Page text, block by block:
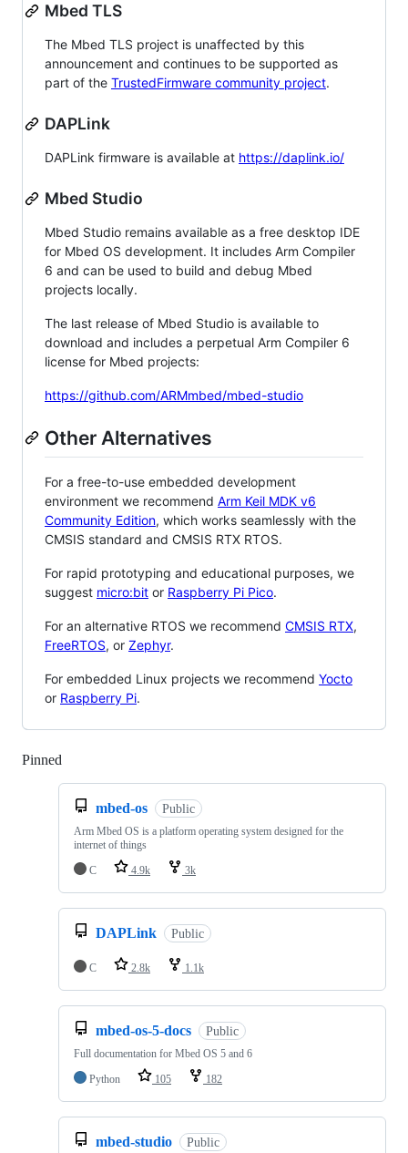
Mbed TLS
The Mbed TLS project is unaffected by this
announcement and continues to be supported as
part of the TrustedFirmware community project.
DAPLink
DAPLink firmware is available at https://daplink.io/
Mbed Studio
Mbed Studio remains available as a free desktop IDE
for Mbed OS development. It includes Arm Compiler
6 and can be used to build and debug Mbed
projects locally.
The last release of Mbed Studio is available to
download and includes a perpetual Arm Compiler 6
license for Mbed projects:
https://github.com/ARMmbed/mbed-studio
Other Alternatives
For a free-to-use embedded development
environment we recommend Arm Keil MDK v6
Community Edition, which works seamlessly with the
CMSIS standard and CMSIS RTX RTOS.
For rapid prototyping and educational purposes, we
suggest micro:bit or Raspberry Pi Pico.
For an alternative RTOS we recommend CMSIS RTX,
FreeRTOS, or Zephyr.
For embedded Linux projects we recommend Yocto
or Raspberry Pi.
Pinned
mbed-os Public
Arm Mbed OS is a platform operating system designed for the
internet of things
C
4.9k 3k
DAPLink Public
C 2.8k 1.1k
mbed-os-5-docs Public
Full documentation for Mbed OS 5 and 6
Python
105 182
mbed-studio Public